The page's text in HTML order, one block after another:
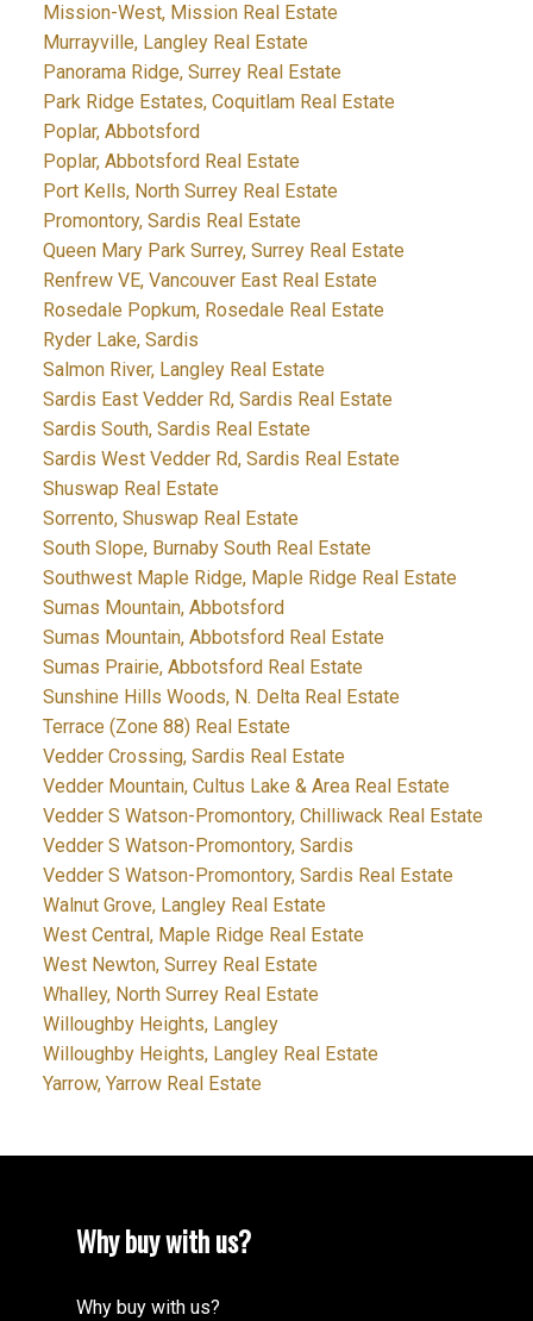
Mission-West, Mission Real Estate
Murrayville, Langley Real Estate
Panorama Ridge, Surrey Real Estate
Park Ridge Estates, Coquitlam Real Estate
Poplar, Abbotsford
Poplar, Abbotsford Real Estate
Port Kells, North Surrey Real Estate
Promontory, Sardis Real Estate
Queen Mary Park Surrey, Surrey Real Estate
Renfrew VE, Vancouver East Real Estate
Rosedale Popkum, Rosedale Real Estate
Ryder Lake, Sardis
Salmon River, Langley Real Estate
Sardis East Vedder Rd, Sardis Real Estate
Sardis South, Sardis Real Estate
Sardis West Vedder Rd, Sardis Real Estate
Shuswap Real Estate
Sorrento, Shuswap Real Estate
South Slope, Burnaby South Real Estate
Southwest Maple Ridge, Maple Ridge Real Estate
Sumas Mountain, Abbotsford
Sumas Mountain, Abbotsford Real Estate
Sumas Prairie, Abbotsford Real Estate
Sunshine Hills Woods, N. Delta Real Estate
Terrace (Zone 88) Real Estate
Vedder Crossing, Sardis Real Estate
Vedder Mountain, Cultus Lake & Area Real Estate
Vedder S Watson-Promontory, Chilliwack Real Estate
Vedder S Watson-Promontory, Sardis
Vedder S Watson-Promontory, Sardis Real Estate
Walnut Grove, Langley Real Estate
West Central, Maple Ridge Real Estate
West Newton, Surrey Real Estate
Whalley, North Surrey Real Estate
Willoughby Heights, Langley
Willoughby Heights, Langley Real Estate
Yarrow, Yarrow Real Estate
Why buy with us?
Why buy with us?